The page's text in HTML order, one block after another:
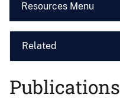
Resources Menu
Related
Publications